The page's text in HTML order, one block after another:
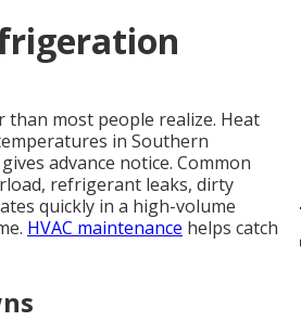
most people realize. Heat
in Southern
advance notice. Common
refrigerant leaks, dirty
quickly in a high-volume
HVAC maintenance helps catch